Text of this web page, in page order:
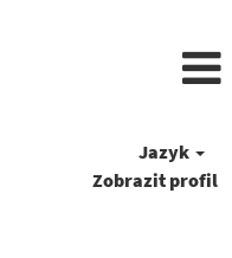
Jazyk
Zobrazit profil